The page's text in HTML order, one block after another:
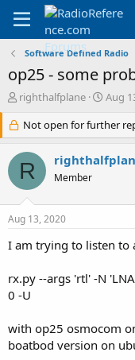
Software Defined Radio
op25 - some
T
r
e
a
d
s
r
e
righthalfplane
S
a
r
t
d
Aug
Not open for further
R Member
Aug 13, 2020
I am trying to listen to
rx.py --args 'rtl' -N
0 -U
with op25 osmocom
boatbod version on